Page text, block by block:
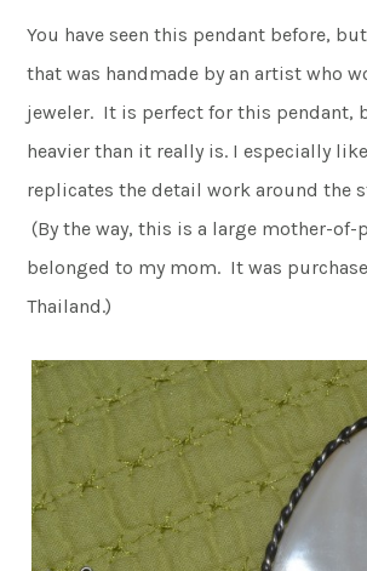
You have seen this pendant before,
that was handmade by an artist who
jeweler. It is perfect for this pendant,
heavier than it really is. I especially
replicates the detail work around the
(By the way, this is a large mother-of-
belonged to my mom. It was
Thailand.)